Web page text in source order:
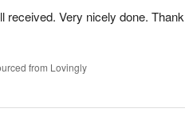
received. Very nicely done. Thank
from Lovingly